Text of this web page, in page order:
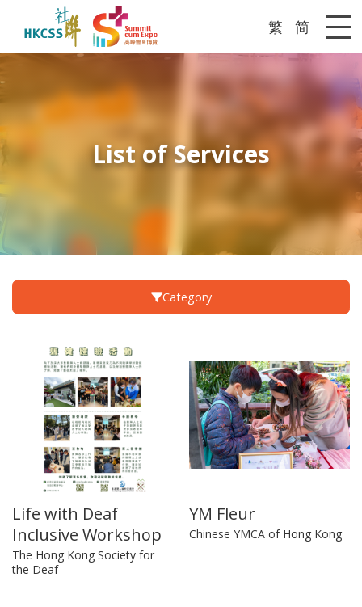
繁 简
List of Services
Category
Life with Deaf
Inclusive Workshop
The Hong Kong Society for
the Deaf
YM Fleur
Chinese YMCA of Hong Kong